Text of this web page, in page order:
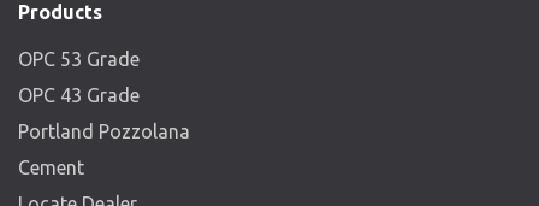
Products
OPC 53 Grade
OPC 43 Grade
Portland Pozzolana
Cement